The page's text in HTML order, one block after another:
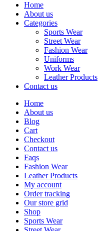
Home
About us
Categories
Sports Wear
Street Wear
Fashion Wear
Uniforms
Work Wear
Leather Products
Contact us
Home
About us
Blog
Cart
Checkout
Contact us
Faqs
Fashion Wear
Leather Products
My account
Order tracking
Our store grid
Shop
Sports Wear